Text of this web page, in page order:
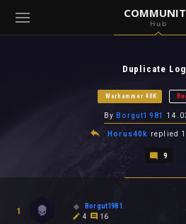
Hub
Duplicate
Warhammer 40K
By Borgut1981
Horus40k replied
9
1
Borgut1981
4
16